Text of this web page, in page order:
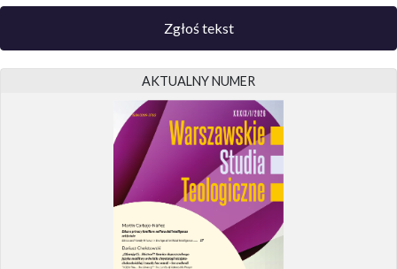
Zgłoś tekst
AKTUALNY NUMER